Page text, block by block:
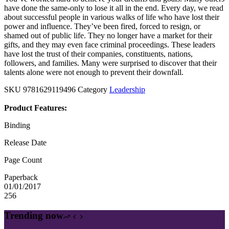
have done the same-only to lose it all in the end. Every day, we read
about successful people in various walks of life who have lost their
power and influence. They’ve been fired, forced to resign, or
shamed out of public life. They no longer have a market for their
gifts, and they may even face criminal proceedings. These leaders
have lost the trust of their companies, constituents, nations,
followers, and families. Many were surprised to discover that their
talents alone were not enough to prevent their downfall.
SKU 9781629119496 Category Leadership
Product Features:
Binding
Release Date
Page Count
Paperback
01/01/2017
256
Trending now